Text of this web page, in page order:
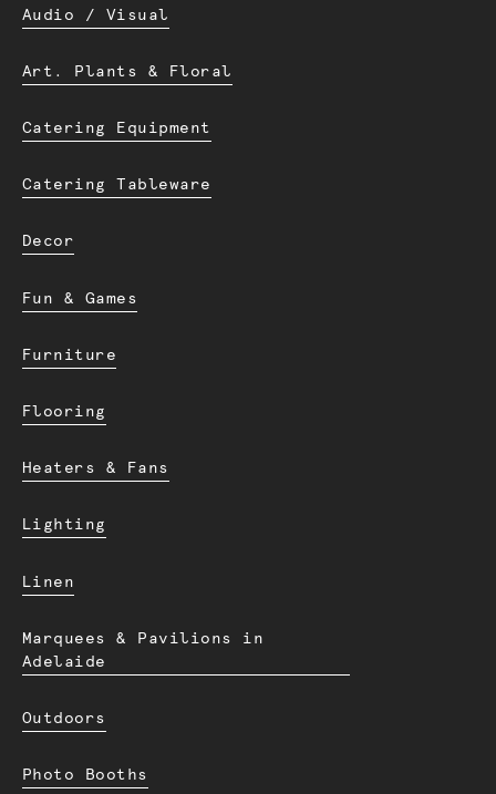
Audio / Visual
Art. Plants & Floral
Catering Equipment
Catering Tableware
Decor
Fun & Games
Furniture
Flooring
Heaters & Fans
Lighting
Linen
Marquees & Pavilions in
Adelaide
Outdoors
Photo Booths